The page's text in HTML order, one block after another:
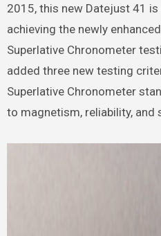
2015, this new Datejust 41
achieving the newly
Superlative Chronometer
added three new testing
Superlative Chronometer
to magnetism, reliability, and